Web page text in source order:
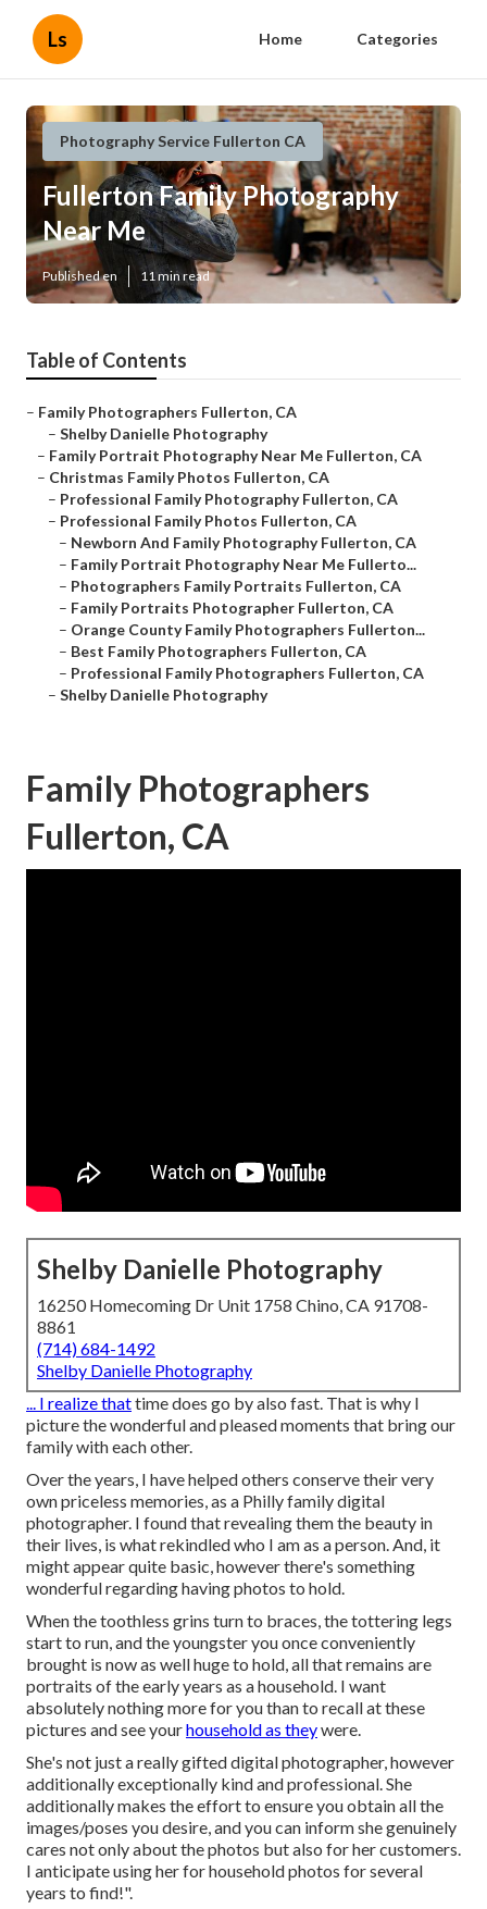
Ls Home Categories
Photography Service Fullerton CA
Fullerton Family Photography
Near Me
Published en 11 min read
Table of Contents
– Family Photographers Fullerton, CA
– Shelby Danielle Photography
– Family Portrait Photography Near Me Fullerton, CA
– Christmas Family Photos Fullerton, CA
– Professional Family Photography Fullerton, CA
– Professional Family Photos Fullerton, CA
– Newborn And Family Photography Fullerton, CA
– Family Portrait Photography Near Me Fullerto...
– Photographers Family Portraits Fullerton, CA
– Family Portraits Photographer Fullerton, CA
– Orange County Family Photographers Fullerton...
– Best Family Photographers Fullerton, CA
– Professional Family Photographers Fullerton, CA
– Shelby Danielle Photography
Family Photographers
Fullerton, CA
Shelby Danielle Photography
16250 Homecoming Dr Unit 1758 Chino, CA 91708-
8861
(714) 684-1492
Shelby Danielle Photography
... I realize thattime does go by also fast. That is why I
picture the wonderful and pleased moments that bring our
family with each other.
Over the years, I have helped others conserve their very
own priceless memories, as a Philly family digital
photographer. I found that revealing them the beauty in
their lives, is what rekindled who I am as a person. And, it
might appear quite basic, however there's something
wonderful regarding having photos to hold.
When the toothless grins turn to braces, the tottering legs
start to run, and the youngster you once conveniently
brought is now as well huge to hold, all that remains are
portraits of the early years as a household. I want
absolutely nothing more for you than to recall at these
pictures and see yourhousehold as theywere.
She's not just a really gifted digital photographer, however
additionally exceptionally kind and professional. She
additionally makes the effort to ensure you obtain all the
images/poses you desire, and you can inform she genuinely
cares not only about the photos but also for her customers.
I anticipate using her for household photos for several
years to find!".